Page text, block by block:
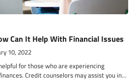
Can It Help With Financial Issues
10, 2022
for those who are experiencing
Credit counselors may assist you in…